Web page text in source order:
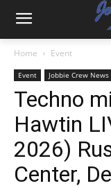
Home Event
Event Jobbie Crew News
Techno
Hawtin
2026)
Center,